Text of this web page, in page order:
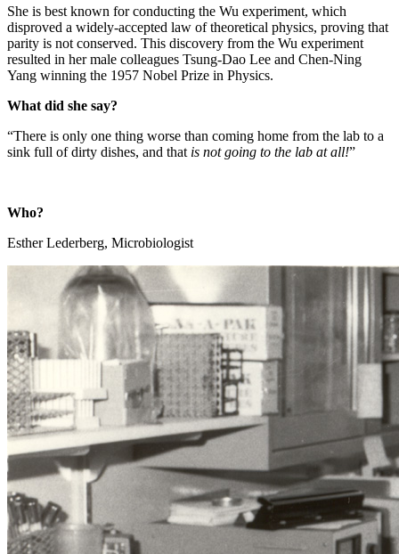
She is best known for conducting the Wu experiment, which
disproved a widely-accepted law of theoretical physics, proving that
parity is not conserved. This discovery from the Wu experiment
resulted in her male colleagues Tsung-Dao Lee and Chen-Ning
Yang winning the 1957 Nobel Prize in Physics.
What did she say?
“There is only one thing worse than coming home from the lab to a
sink full of dirty dishes, and that is not going to the lab at all!”
Who?
Esther Lederberg, Microbiologist